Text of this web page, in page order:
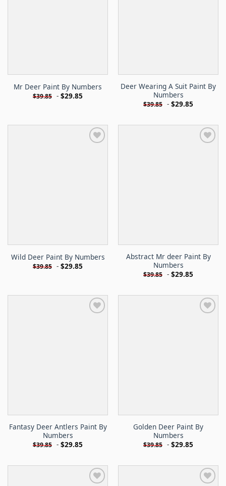
Mr Deer Paint By Numbers
$39.85 - $29.85
Deer Wearing A Suit Paint By
Numbers
$39.85 - $29.85
Wild Deer Paint By Numbers
$39.85 - $29.85
Abstract Mr deer Paint By
Numbers
$39.85 - $29.85
Fantasy Deer Antlers Paint By
Numbers
$39.85 - $29.85
Golden Deer Paint By
Numbers
$39.85 - $29.85